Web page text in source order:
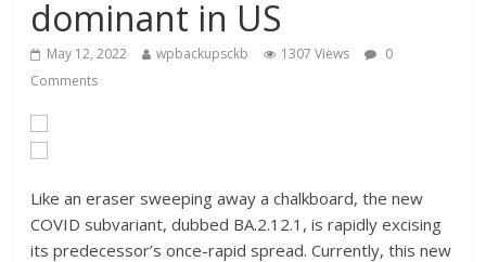
dominant in US
May 12, 2022 wpbackupsckb 1307 Views
0
Comments
Like an eraser sweeping away a chalkboard, the new
COVID subvariant, dubbed BA.2.12.1, is rapidly excising
its predecessor’s once-rapid spread. Currently, this new